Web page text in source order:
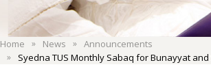
Home News
Announcements
Syedna TUS Monthly Sabaq for Bunayyat